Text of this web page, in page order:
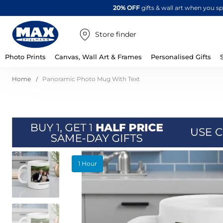
20% OFFgifts & wall art when you
Store finder
Photo Prints Canvas, Wall Art & Frames Personalised Gifts
Home Panoramic Photo Mug With Text
Skip
the
end
of
the
images
1 Hour